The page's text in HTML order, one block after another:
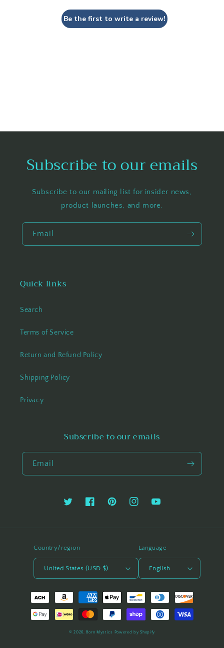
Be the first to write a review!
Subscribe to our emails
Subscribe to our mailing list for insider news,
product launches, and more.
Email
Quick links
Search
Terms of Service
Return and Refund Policy
Shipping Policy
Privacy
Subscribe to our emails
Email
TwitterFacebookPinterestInstagramYouTube
Country/region
United States (USD $)
Language
English
Payment
© 2026, Born Mystics Powered by Shopify